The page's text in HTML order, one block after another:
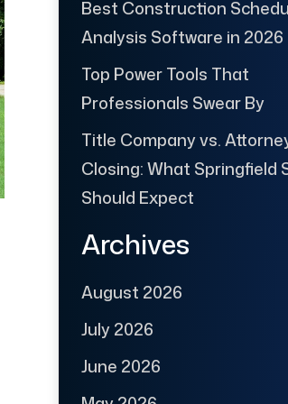
Best Construction
Analysis Software in 2026
Top Power Tools That
Professionals Swear By
Title Company vs.
Closing: What Springfield
Should Expect
Archives
August 2026
July 2026
June 2026